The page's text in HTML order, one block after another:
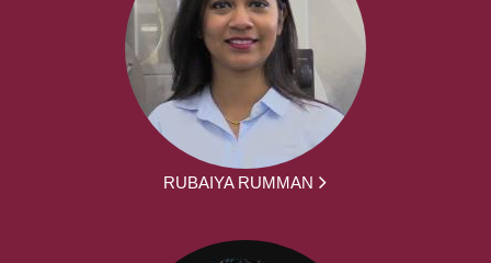
RUBAIYA RUMMAN